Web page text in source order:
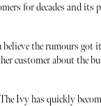
for decades and its
the rumours got
customer about the
Ivy has quickly